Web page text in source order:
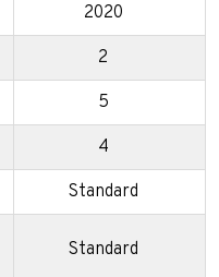
2020
2
5
4
Standard
Standard